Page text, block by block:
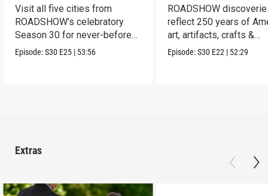
Visit all five cities from
ROADSHOW’s celebratory
Season 30 for never-before-
seen finds!
Episode:S30 E25 | 53:56
ROADSHOW
reflect 250 years of
art, artifacts, crafts &
collectibles.
Episode:S30 E22 | 52:29
Extras